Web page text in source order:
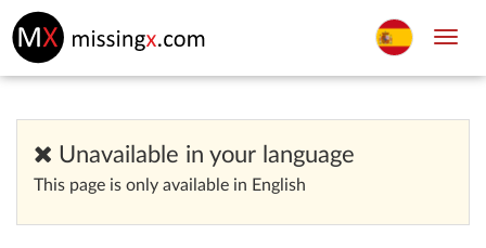
Unavailable in your language
This page is only available in English